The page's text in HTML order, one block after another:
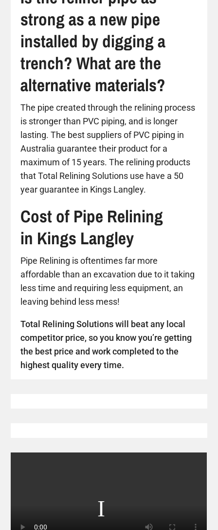
strong as a new pipe
installed by digging a
trench? What are the
alternative materials?
The pipe created through the relining process
is stronger than PVC piping, and is longer
lasting. The best suppliers of PVC piping in
Australia guarantee their product for a
maximum of 15 years. The relining products
that Total Relining Solutions use have a 50
year guarantee in Kings Langley.
Cost of Pipe Relining
in Kings Langley
Pipe Relining is oftentimes far more
affordable than an excavation due to it taking
less time and requiring less equipment, an
leaving behind less mess!
Total Relining Solutions will beat any local
competitor price, so you know you’re getting
the best price and work completed to the
highest quality every time.